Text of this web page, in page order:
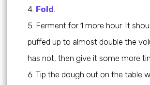
Fold
Ferment for 1 more hour. It
puffed up to almost double the
has not, then give it some more
Tip the dough out on the table